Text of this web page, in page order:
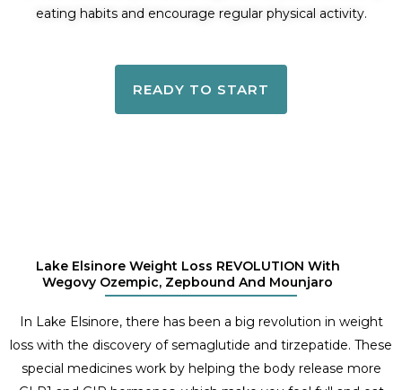
eating habits and encourage regular physical activity.
READY TO START
Lake Elsinore Weight Loss REVOLUTION With
Wegovy Ozempic, Zepbound And Mounjaro
In Lake Elsinore, there has been a big revolution in weight
loss with the discovery of semaglutide and tirzepatide. These
special medicines work by helping the body release more